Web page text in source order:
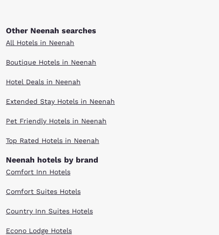
Other Neenah searches
All Hotels in Neenah
Boutique Hotels in Neenah
Hotel Deals in Neenah
Extended Stay Hotels in Neenah
Pet Friendly Hotels in Neenah
Top Rated Hotels in Neenah
Neenah hotels by brand
Comfort Inn Hotels
Comfort Suites Hotels
Country Inn Suites Hotels
Econo Lodge Hotels